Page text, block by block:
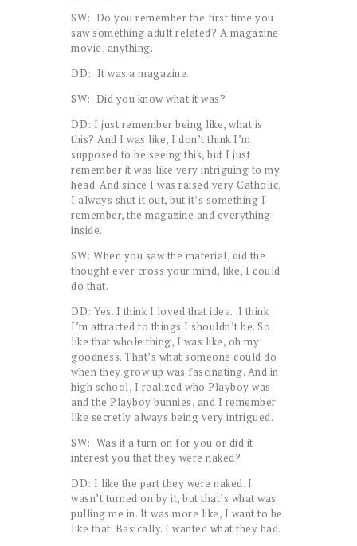
SW: Do you remember the first time you
saw something adult related? A magazine
movie, anything.
DD: It was a magazine.
SW: Did you know what it was?
DD: I just remember being like, what is
this? And I was like, I don’t think I’m
supposed to be seeing this, but I just
remember it was like very intriguing to my
head. And since I was raised very Catholic,
I always shut it out, but it’s something I
remember, the magazine and everything
inside.
SW: When you saw the material, did the
thought ever cross your mind, like, I could
do that.
DD: Yes. I think I loved that idea. I think
I’m attracted to things I shouldn’t be. So
like that whole thing, I was like, oh my
goodness. That’s what someone could do
when they grow up was fascinating. And in
high school, I realized who Playboy was
and the Playboy bunnies, and I remember
like secretly always being very intrigued.
SW: Was it a turn on for you or did it
interest you that they were naked?
DD: I like the part they were naked. I
wasn’t turned on by it, but that’s what was
pulling me in. It was more like, I want to be
like that. Basically. I wanted what they had.